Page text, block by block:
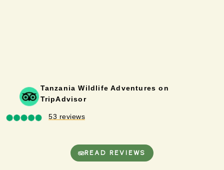
Tanzania Wildlife Adventures on
TripAdvisor
53 reviews
READ REVIEWS